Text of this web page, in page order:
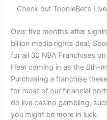
Check out ToonieBet’s
Over five months after
billion media rights deal,
for all 30 NBA Franchises
Heat coming in as the 8th-
Purchasing a franchise
for most of our financial
do live casino gambling,
you might be more in luck.